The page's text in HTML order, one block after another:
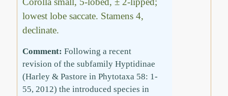
lowest lobe saccate. Stamens 4,
declinate.
Comment:Following a recent
revision of the subfamily Hyptidinae
(Harley & Pastore in Phytotaxa 58: 1-
55, 2012) the introduced species in